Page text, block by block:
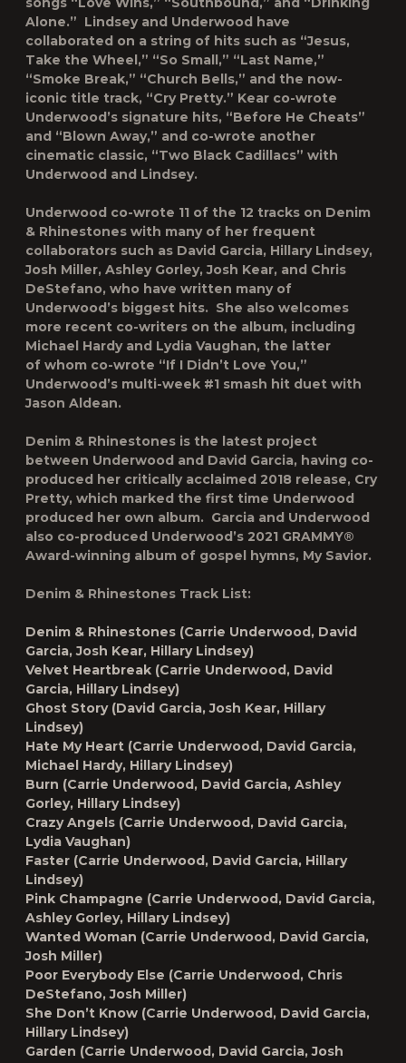
Alone.” Lindsey and Underwood have
collaborated on a string of hits such as “Jesus,
Take the Wheel,” “So Small,” “Last Name,”
“Smoke Break,” “Church Bells,” and the now-
iconic title track, “Cry Pretty.” Kear co-wrote
Underwood’s signature hits, “Before He Cheats”
and “Blown Away,” and co-wrote another
cinematic classic, “Two Black Cadillacs” with
Underwood and Lindsey.
Underwood co-wrote 11 of the 12 tracks on Denim
& Rhinestones with many of her frequent
collaborators such as David Garcia, Hillary Lindsey,
Josh Miller, Ashley Gorley, Josh Kear, and Chris
DeStefano, who have written many of
Underwood’s biggest hits. She also welcomes
more recent co-writers on the album, including
Michael Hardy and Lydia Vaughan, the latter
of whom co-wrote “If I Didn’t Love You,”
Underwood’s multi-week #1 smash hit duet with
Jason Aldean.
Denim & Rhinestones is the latest project
between Underwood and David Garcia, having co-
produced her critically acclaimed 2018 release, Cry
Pretty, which marked the first time Underwood
produced her own album. Garcia and Underwood
also co-produced Underwood’s 2021 GRAMMY®
Award-winning album of gospel hymns, My Savior.
Denim & Rhinestones Track List:
Denim & Rhinestones (Carrie Underwood, David
Garcia, Josh Kear, Hillary Lindsey)
Velvet Heartbreak (Carrie Underwood, David
Garcia, Hillary Lindsey)
Ghost Story (David Garcia, Josh Kear, Hillary
Lindsey)
Hate My Heart (Carrie Underwood, David Garcia,
Michael Hardy, Hillary Lindsey)
Burn (Carrie Underwood, David Garcia, Ashley
Gorley, Hillary Lindsey)
Crazy Angels (Carrie Underwood, David Garcia,
Lydia Vaughan)
Faster (Carrie Underwood, David Garcia, Hillary
Lindsey)
Pink Champagne (Carrie Underwood, David Garcia,
Ashley Gorley, Hillary Lindsey)
Wanted Woman (Carrie Underwood, David Garcia,
Josh Miller)
Poor Everybody Else (Carrie Underwood, Chris
DeStefano, Josh Miller)
She Don’t Know (Carrie Underwood, David Garcia,
Hillary Lindsey)
Garden (Carrie Underwood, David Garcia, Josh